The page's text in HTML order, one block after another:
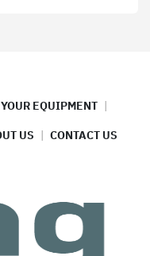
EQUIPMENT
US CONTACT US